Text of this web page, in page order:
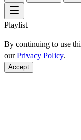
Playlist
By continuing to use
ourPrivacy Policy.
Accept